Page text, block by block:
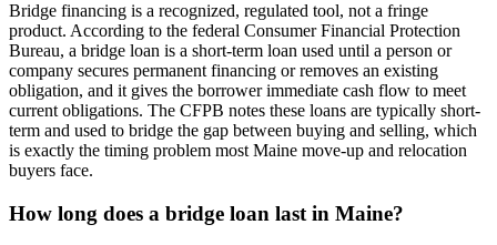
Bridge financing is a recognized, regulated tool, not a fringe
product. According to the federal Consumer Financial Protection
Bureau, a bridge loan is a short-term loan used until a person or
company secures permanent financing or removes an existing
obligation, and it gives the borrower immediate cash flow to meet
current obligations. The CFPB notes these loans are typically short-
term and used to bridge the gap between buying and selling, which
is exactly the timing problem most Maine move-up and relocation
buyers face.
How long does a bridge loan last in Maine?